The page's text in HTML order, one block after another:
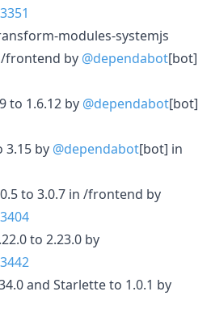
modules-systemjs
/frontend by @dependabot[bot]
to 1.6.12 by @dependabot[bot]
3.15 by @dependabot[bot] in
to 3.0.7 in /frontend by
to 2.23.0 by
and Starlette to 1.0.1 by